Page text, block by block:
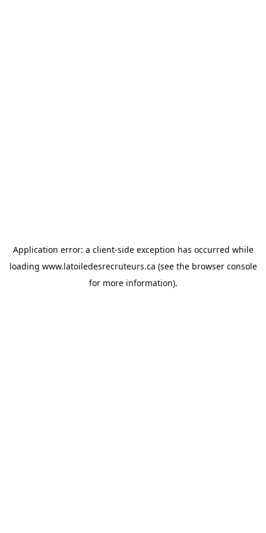
Application error: a client-side exception has occurred while
loading www.latoiledesrecruteurs.ca (see the browser console
for more information).